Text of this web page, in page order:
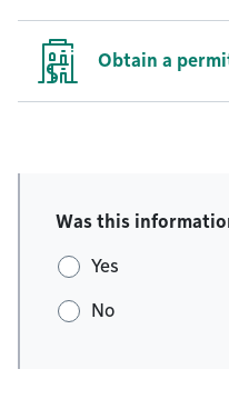
Obtain a
Was this
Yes
No